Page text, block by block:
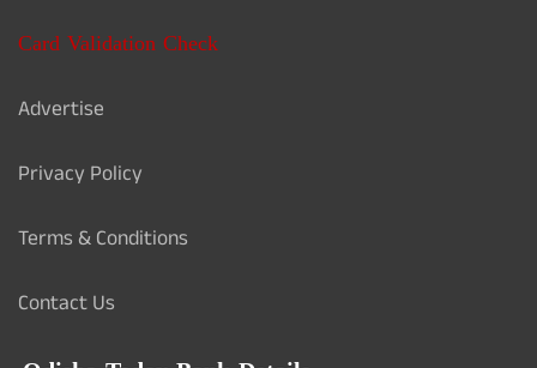
Card Validation Check
Advertise
Privacy Policy
Terms & Conditions
Contact Us